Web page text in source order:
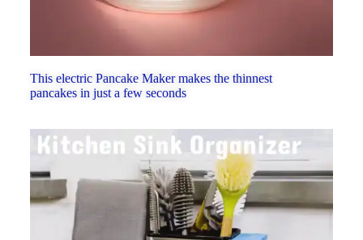
This electric Pancake Maker makes the thinnest
pancakes in just a few seconds